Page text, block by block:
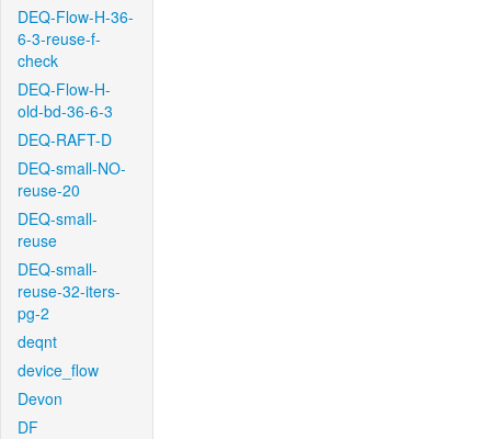
DEQ-Flow-H-36-
6-3-reuse-f-
check
DEQ-Flow-H-
old-bd-36-6-3
DEQ-RAFT-D
DEQ-small-NO-
reuse-20
DEQ-small-
reuse
DEQ-small-
reuse-32-iters-
pg-2
deqnt
device_flow
Devon
DF